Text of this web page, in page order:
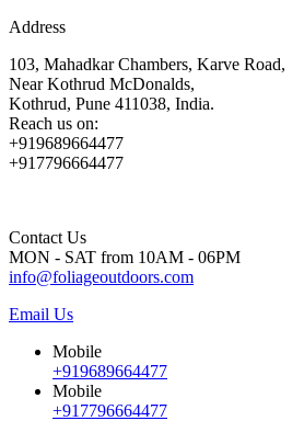
Address
103, Mahadkar Chambers, Karve Road,
Near Kothrud McDonalds,
Kothrud, Pune 411038, India.
Reach us on:
+919689664477
+917796664477
Contact Us
MON - SAT from 10AM - 06PM
info@foliageoutdoors.com
Email Us
Mobile
+919689664477
Mobile
+917796664477